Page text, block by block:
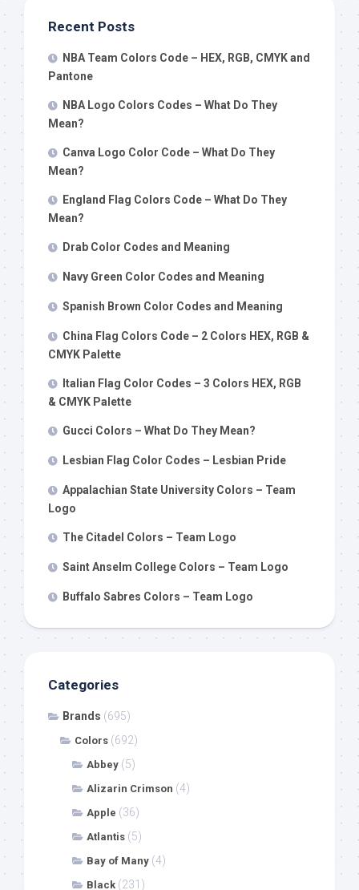
Recent Posts
NBA Team Colors Code – HEX, RGB, CMYK and
Pantone
NBA Logo Colors Codes – What Do They
Mean?
Canva Logo Color Code – What Do They
Mean?
England Flag Colors Code – What Do They
Mean?
Drab Color Codes and Meaning
Navy Green Color Codes and Meaning
Spanish Brown Color Codes and Meaning
China Flag Colors Code – 2 Colors HEX, RGB &
CMYK Palette
Italian Flag Color Codes – 3 Colors HEX, RGB
& CMYK Palette
Gucci Colors – What Do They Mean?
Lesbian Flag Color Codes – Lesbian Pride
Appalachian State University Colors – Team
Logo
The Citadel Colors – Team Logo
Saint Anselm College Colors – Team Logo
Buffalo Sabres Colors – Team Logo
Categories
Brands (695)
Colors (692)
Abbey (5)
Alizarin Crimson (4)
Apple (36)
Atlantis (5)
Bay of Many (4)
Black (231)